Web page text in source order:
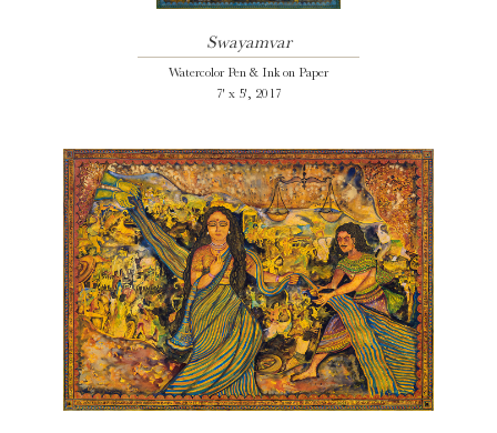
Swayamvar
Watercolor Pen & Ink on Paper
7' x 5', 2017